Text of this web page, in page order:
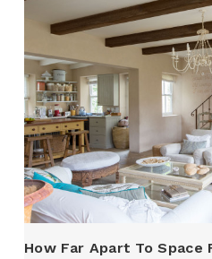
How Far Apart To Space